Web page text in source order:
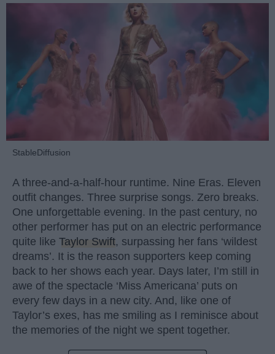
StableDiffusion
A three-and-a-half-hour runtime. Nine Eras. Eleven
outfit changes. Three surprise songs. Zero breaks.
One unforgettable evening. In the past century, no
other performer has put on an electric performance
quite like Taylor Swift, surpassing her fans ‘wildest
dreams’. It is the reason supporters keep coming
back to her shows each year. Days later, I’m still in
awe of the spectacle ‘Miss Americana’ puts on
every few days in a new city. And, like one of
Taylor’s exes, has me smiling as I reminisce about
the memories of the night we spent together.